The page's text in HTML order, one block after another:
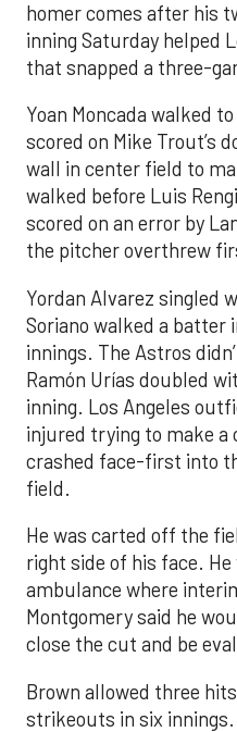
homer comes after his
inning Saturday helped
that snapped a three-
Yoan Moncada walked
scored on Mike Trout’s
wall in center field to
walked before Luis
scored on an error by
the pitcher overthrew
Yordan Alvarez singled
Soriano walked a batter
innings. The Astros
Ramón Urías doubled
inning. Los Angeles
injured trying to make a
crashed face-first into
field.
He was carted off the
right side of his face.
ambulance where
Montgomery said he
close the cut and be
Brown allowed three
strikeouts in six